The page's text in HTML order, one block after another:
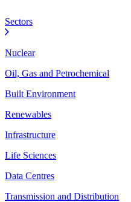
Sectors
Nuclear
Oil, Gas and Petrochemical
Built Environment
Renewables
Infrastructure
Life Sciences
Data Centres
Transmission and Distribution